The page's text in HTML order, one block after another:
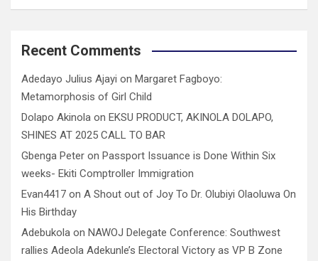
Recent Comments
Adedayo Julius Ajayi on Margaret Fagboyo:
Metamorphosis of Girl Child
Dolapo Akinola on EKSU PRODUCT, AKINOLA DOLAPO,
SHINES AT 2025 CALL TO BAR
Gbenga Peter on Passport Issuance is Done Within Six
weeks- Ekiti Comptroller Immigration
Evan4417 on A Shout out of Joy To Dr. Olubiyi Olaoluwa On
His Birthday
Adebukola on NAWOJ Delegate Conference: Southwest
rallies Adeola Adekunle’s Electoral Victory as VP B Zone